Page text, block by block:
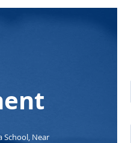
School, Near